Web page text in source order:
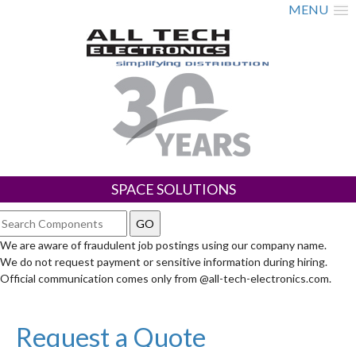
MENU
SPACE SOLUTIONS
We are aware of fraudulent job postings using our company name.
We do not request payment or sensitive information during hiring.
Official communication comes only from @all-tech-electronics.com.
Request a Quote